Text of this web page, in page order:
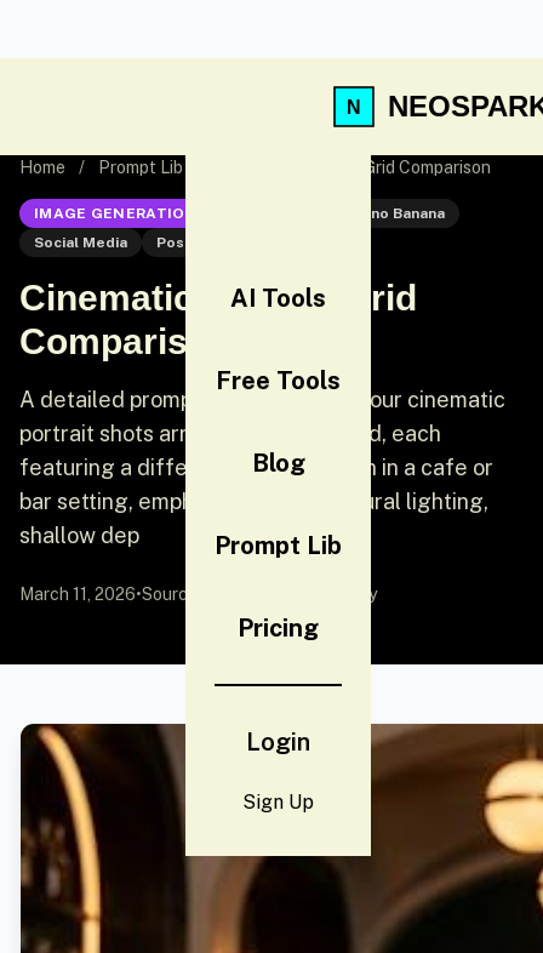
AI Tools
Free Tools
Blog
Prompt Lib
Pricing
Login
Sign Up
Home / Prompt Lib Cinematic Portrait Grid Comparison
IMAGE GENERATION
Nano Banana
Social Media
Post
Cinematic Portrait Grid
Comparison
A detailed prompt for generating four cinematic
portrait shots arranged in a 2x2 grid, each
featuring a different stylish woman in a cafe or
bar setting, emphasizing warm natural lighting,
shallow dep
March 11, 2026•Source: by Community